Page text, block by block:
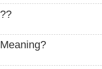
??
Meaning?